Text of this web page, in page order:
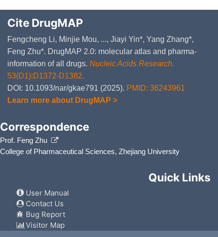
Cite DrugMAP
Fengcheng Li, Minjie Mou, ..., Jiayi Yin*, Yang Zhang*,
Feng Zhu*. DrugMAP 2.0: molecular atlas and pharma-
information of all drugs. Nucleic Acids Research.
53(D1):D1372-D1382.
DOI: 10.1093/nar/gkae791 (2025). PMID: 36243961
Learn more about DrugMAP >
Correspondence
Prof. Feng Zhu
College of Pharmaceutical Sciences, Zhejiang University
Quick Links
User Manual
Contact Us
Bug Report
Visitor Map